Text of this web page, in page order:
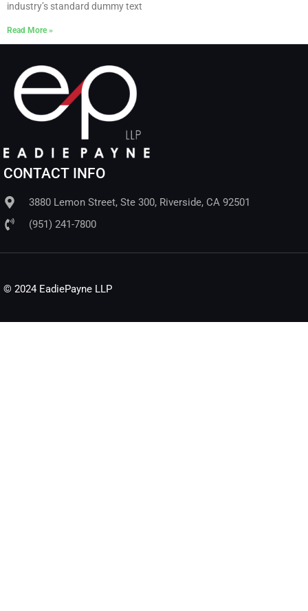
industry’s standard dummy text
Read More »
CONTACT INFO
3880 Lemon Street, Ste 300, Riverside, CA 92501
(951) 241-7800
© 2024 EadiePayne LLP​